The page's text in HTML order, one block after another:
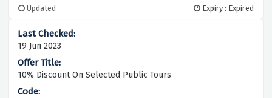
Updated Expiry : Expired
19 Jun 2023
10% Discount On Selected Public Tours